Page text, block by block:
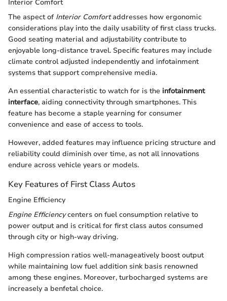
Interior Comfort
The aspect of Interior Comfortaddresses how ergonomic
considerations play into the daily usability of first class trucks.
Good seating material and adjustability contribute to
enjoyable long-distance travel. Specific features may include
climate control adjusted independently and infotainment
systems that support comprehensive media.
An essential characteristic to watch for is the infotainment
interface, aiding connectivity through smartphones. This
feature has become a staple yearning for consumer
convenience and ease of access to tools.
However, added features may influence pricing structure and
reliability could diminish over time, as not all innovations
endure across vehicle years or models.
Key Features of First Class Autos
Engine Efficiency
Engine Efficiencycenters on fuel consumption relative to
power output and is critical for first class autos consumed
through city or high-way driving.
High compression ratios well-manageatively boost output
while maintaining low fuel addition sink basis renowned
among these engines. Moreover, turbocharged systems are
increasely a benfetal choice.